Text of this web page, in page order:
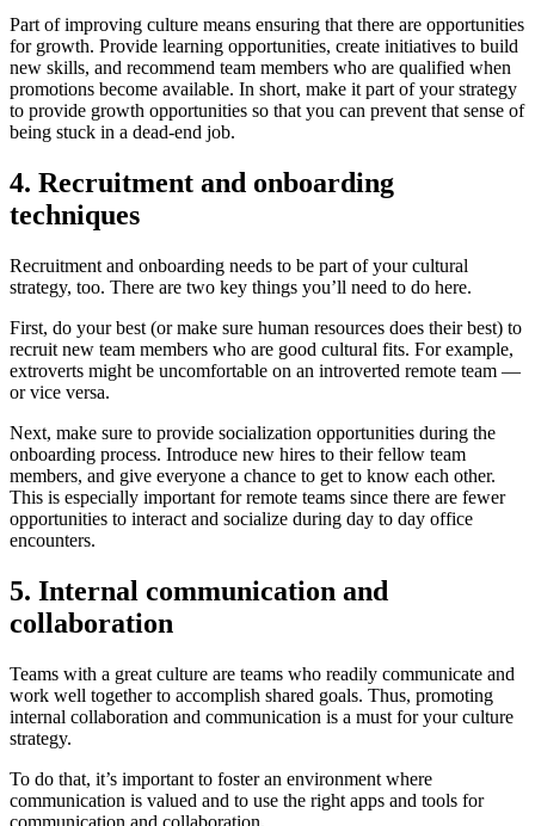
Part of improving culture means ensuring that there are opportunities
for growth. Provide learning opportunities, create initiatives to build
new skills, and recommend team members who are qualified when
promotions become available. In short, make it part of your strategy
to provide growth opportunities so that you can prevent that sense of
being stuck in a dead-end job.
4. Recruitment and onboarding
techniques
Recruitment and onboarding needs to be part of your cultural
strategy, too. There are two key things you’ll need to do here.
First, do your best (or make sure human resources does their best) to
recruit new team members who are good cultural fits. For example,
extroverts might be uncomfortable on an introverted remote team —
or vice versa.
Next, make sure to provide socialization opportunities during the
onboarding process. Introduce new hires to their fellow team
members, and give everyone a chance to get to know each other.
This is especially important for remote teams since there are fewer
opportunities to interact and socialize during day to day office
encounters.
5. Internal communication and
collaboration
Teams with a great culture are teams who readily communicate and
work well together to accomplish shared goals. Thus, promoting
internal collaboration and communication is a must for your culture
strategy.
To do that, it’s important to foster an environment where
communication is valued and to use the right apps and tools for
communication and collaboration.